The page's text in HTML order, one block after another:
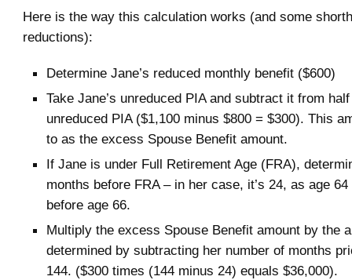
Here is the way this calculation works (and some
reductions):
Determine Jane’s reduced monthly benefit ($600)
Take Jane’s unreduced PIA and subtract it from
unreduced PIA ($1,100 minus $800 = $300). This
to as the excess Spouse Benefit amount.
If Jane is under Full Retirement Age (FRA),
months before FRA – in her case, it’s 24, as age
before age 66.
Multiply the excess Spouse Benefit amount by the
determined by subtracting her number of months
144. ($300 times (144 minus 24) equals $36,000).